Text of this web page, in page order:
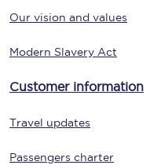
Our vision and values
Modern Slavery Act
Customer information
Travel updates
Passengers charter